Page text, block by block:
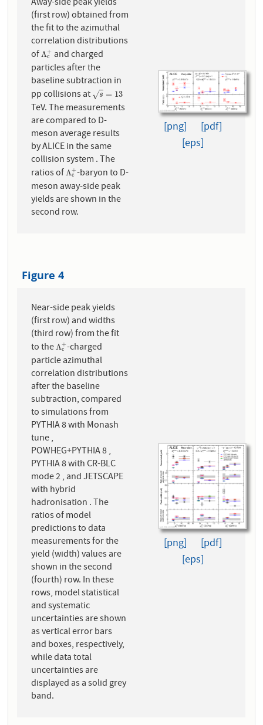
(first row) obtained from
the fit to the azimuthal
correlation distributions
ofΛ+
c
Λc +
and charged
particles after the
baseline subtraction in
pp collisions at
s
√ = 13
s=13
TeV. The measurements
are compared to D-
meson average results
by ALICE in the same
collision system . The
ratios ofΛ+
c
Λc+
-baryon to D-
meson away-side peak
yields are shown in the
second row.
[png]
[pdf]
[eps]
Figure 4
Near-side peak yields
(first row) and widths
(third row) from the fit
to theΛ+
c
Λc+
-charged
particle azimuthal
correlation distributions
after the baseline
subtraction, compared
to simulations from
PYTHIA 8 with Monash
tune ,
POWHEG+PYTHIA 8 ,
PYTHIA 8 with CR-BLC
mode 2 , and JETSCAPE
with hybrid
hadronisation . The
ratios of model
predictions to data
measurements for the
yield (width) values are
shown in the second
(fourth) row. In these
rows, model statistical
and systematic
uncertainties are shown
as vertical error bars
and boxes, respectively,
while data total
uncertainties are
displayed as a solid grey
band.
[png]
[pdf]
[eps]